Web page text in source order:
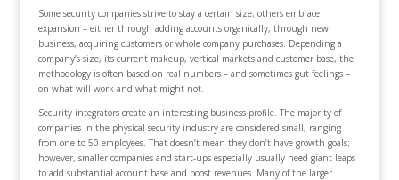
Some security companies strive to stay a certain size; others embrace
expansion – either through adding accounts organically, through new
business, acquiring customers or whole company purchases. Depending a
company’s size, its current makeup, vertical markets and customer base, the
methodology is often based on real numbers – and sometimes gut feelings –
on what will work and what might not.
Security integrators create an interesting business profile. The majority of
companies in the physical security industry are considered small, ranging
from one to 50 employees. That doesn’t mean they don’t have growth goals;
however, smaller companies and start-ups especially usually need giant leaps
to add substantial account base and boost revenues. Many of the larger